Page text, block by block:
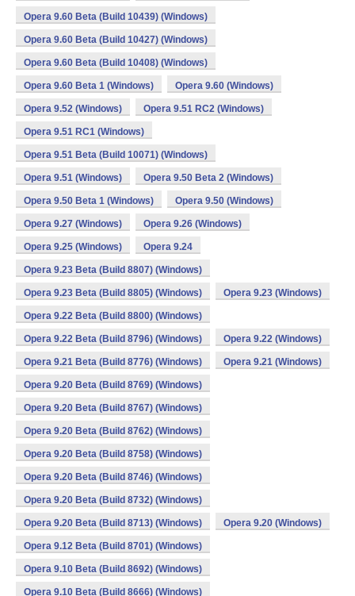
Opera 9.60 Beta (Build 10439) (Windows)
Opera 9.60 Beta (Build 10427) (Windows)
Opera 9.60 Beta (Build 10408) (Windows)
Opera 9.60 Beta 1 (Windows) Opera 9.60 (Windows)
Opera 9.52 (Windows) Opera 9.51 RC2 (Windows)
Opera 9.51 RC1 (Windows)
Opera 9.51 Beta (Build 10071) (Windows)
Opera 9.51 (Windows) Opera 9.50 Beta 2 (Windows)
Opera 9.50 Beta 1 (Windows) Opera 9.50 (Windows)
Opera 9.27 (Windows) Opera 9.26 (Windows)
Opera 9.25 (Windows) Opera 9.24
Opera 9.23 Beta (Build 8807) (Windows)
Opera 9.23 Beta (Build 8805) (Windows) Opera 9.23 (Windows)
Opera 9.22 Beta (Build 8800) (Windows)
Opera 9.22 Beta (Build 8796) (Windows) Opera 9.22 (Windows)
Opera 9.21 Beta (Build 8776) (Windows) Opera 9.21 (Windows)
Opera 9.20 Beta (Build 8769) (Windows)
Opera 9.20 Beta (Build 8767) (Windows)
Opera 9.20 Beta (Build 8762) (Windows)
Opera 9.20 Beta (Build 8758) (Windows)
Opera 9.20 Beta (Build 8746) (Windows)
Opera 9.20 Beta (Build 8732) (Windows)
Opera 9.20 Beta (Build 8713) (Windows) Opera 9.20 (Windows)
Opera 9.12 Beta (Build 8701) (Windows)
Opera 9.10 Beta (Build 8692) (Windows)
Opera 9.10 Beta (Build 8666) (Windows)